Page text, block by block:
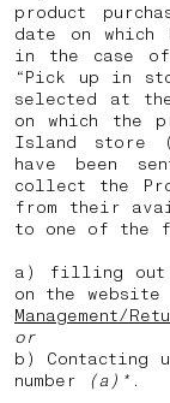
product
date on which
in the case
“Pick up in
selected at
on which the
Island store
have been
collect the
from their
to one of the
a) filling out
on the
Management/
or
b)
number
(a)* .